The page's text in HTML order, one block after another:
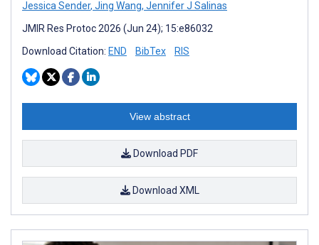
Jessica Sender, Jing Wang, Jennifer J Salinas
JMIR Res Protoc 2026 (Jun 24); 15:e86032
Download Citation: END BibTex RIS
View abstract
Download PDF
Download XML